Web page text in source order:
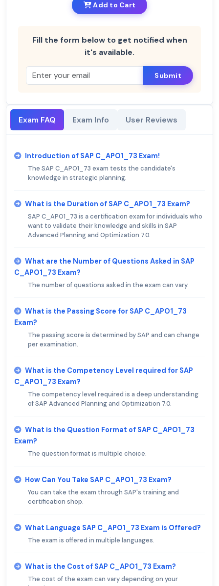
Add to Cart
Fill the form below to get notified when
it's available.
Submit
Exam FAQ Exam Info User Reviews
Introduction of SAP C_APO1_73 Exam!
The SAP C_APO1_73 exam tests the candidate's
knowledge in strategic planning.
What is the Duration of SAP C_APO1_73 Exam?
SAP C_APO1_73 is a certification exam for individuals who
want to validate their knowledge and skills in SAP
Advanced Planning and Optimization 7.0.
What are the Number of Questions Asked in SAP
C_APO1_73 Exam?
The number of questions asked in the exam can vary.
What is the Passing Score for SAP C_APO1_73
Exam?
The passing score is determined by SAP and can change
per examination.
What is the Competency Level required for SAP
C_APO1_73 Exam?
The competency level required is a deep understanding
of SAP Advanced Planning and Optimization 7.0.
What is the Question Format of SAP C_APO1_73
Exam?
The question format is multiple choice.
How Can You Take SAP C_APO1_73 Exam?
You can take the exam through SAP's training and
certification shop.
What Language SAP C_APO1_73 Exam is Offered?
The exam is offered in multiple languages.
What is the Cost of SAP C_APO1_73 Exam?
The cost of the exam can vary depending on your